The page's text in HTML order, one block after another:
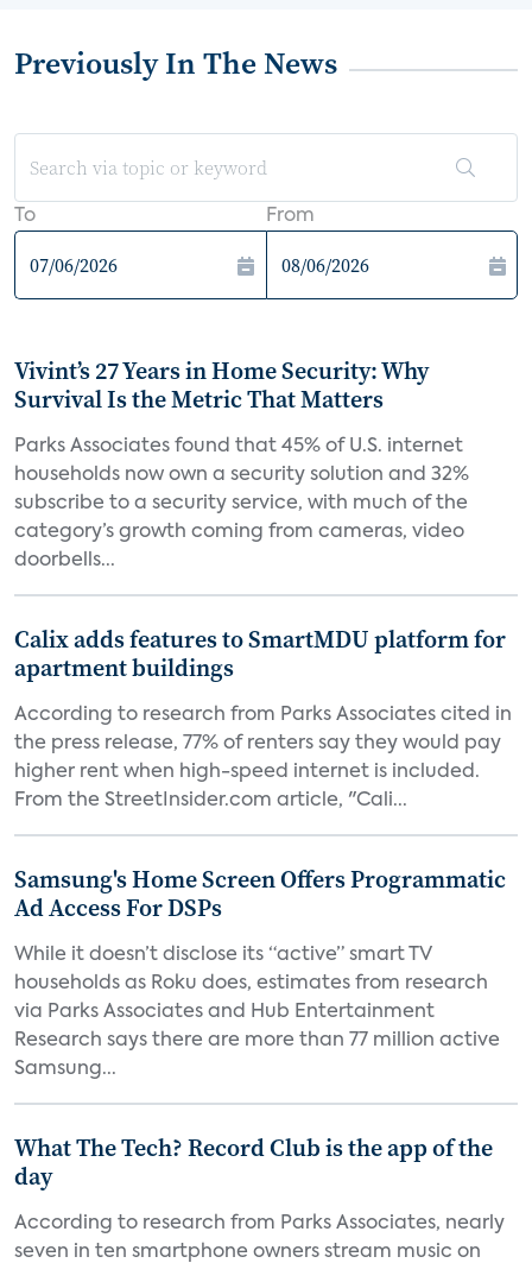
Previously In The News
To From
Vivint’s 27 Years in Home Security: Why
Survival Is the Metric That Matters
Parks Associates found that 45% of U.S. internet
households now own a security solution and 32%
subscribe to a security service, with much of the
category’s growth coming from cameras, video
doorbells...
Calix adds features to SmartMDU platform for
apartment buildings
According to research from Parks Associates cited in
the press release, 77% of renters say they would pay
higher rent when high-speed internet is included.
From the StreetInsider.com article, "Cali...
Samsung's Home Screen Offers Programmatic
Ad Access For DSPs
While it doesn’t disclose its “active” smart TV
households as Roku does, estimates from research
via Parks Associates and Hub Entertainment
Research says there are more than 77 million active
Samsung...
What The Tech? Record Club is the app of the
day
According to research from Parks Associates, nearly
seven in ten smartphone owners stream music on